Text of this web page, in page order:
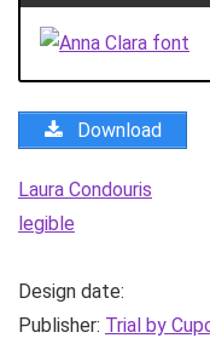
Download
Laura Condouris
legible
Design date:
Publisher: Trial by